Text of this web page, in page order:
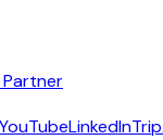
Partner
YouTubeLinkedIn